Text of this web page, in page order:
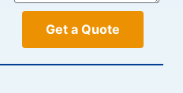
Get a Quote